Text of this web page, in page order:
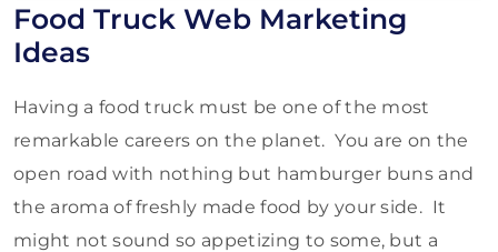
Food Truck Web Marketing
Ideas
Having a food truck must be one of the most
remarkable careers on the planet. You are on the
open road with nothing but hamburger buns and
the aroma of freshly made food by your side. It
might not sound so appetizing to some, but a